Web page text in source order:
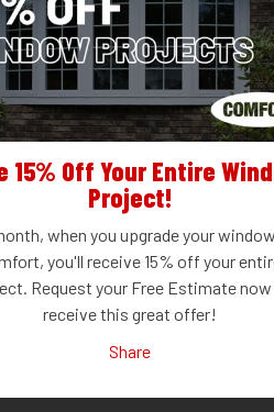
15% Off Your Entire
Project!
when you upgrade your
you'll receive 15% off your
Request your Free Estimate
receive this great offer!
Share